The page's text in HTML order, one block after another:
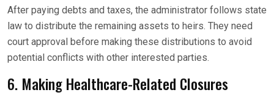
After paying debts and taxes, the administrator follows state
law to distribute the remaining assets to heirs. They need
court approval before making these distributions to avoid
potential conflicts with other interested parties.
6. Making Healthcare-Related Closures